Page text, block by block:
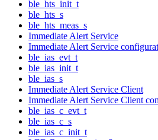
ble_hts_init_t
ble_hts_s
ble_hts_meas_s
Immediate Alert Service
Immediate Alert Service
ble_ias_evt_t
ble_ias_init_t
ble_ias_s
Immediate Alert Service Client
Immediate Alert Service Client
ble_ias_c_evt_t
ble_ias_c_s
ble_ias_c_init_t